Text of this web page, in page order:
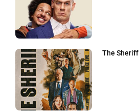
The